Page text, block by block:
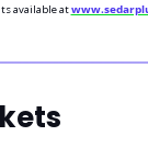
available at